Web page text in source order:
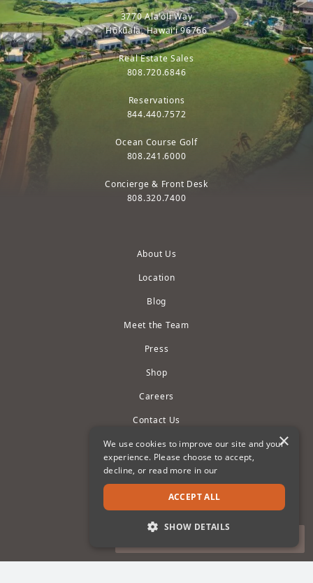
3770 Ala'oli Way
Hōkūala, Hawaiʻi 96766
Real Estate Sales
808.720.6846
Reservations
844.440.7572
Ocean Course Golf
808.241.6000
Concierge & Front Desk
808.320.7400
About Us
Location
Blog
Meet the Team
Press
Shop
Careers
Contact Us
Owner Portals
Privacy Policy
Terms of Use
×
We use cookies to improve our site and your
experience. Please choose to accept,
decline, or read more in our
ACCEPT ALL
SHOW DETAILS
STRICTLY NECESSARY